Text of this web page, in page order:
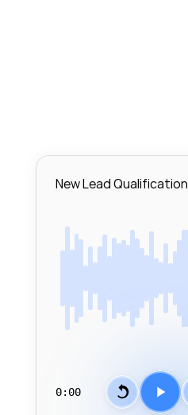
New Lead Qualification
0:00